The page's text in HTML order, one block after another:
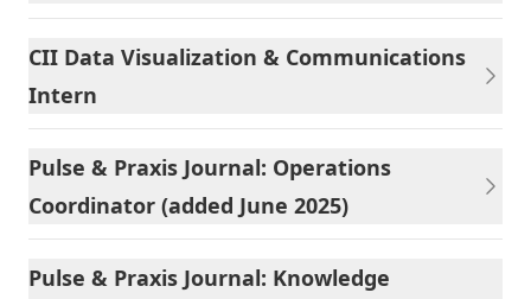
CII Data Visualization & Communications
Intern
Pulse & Praxis Journal: Operations
Coordinator (added June 2025)
Pulse & Praxis Journal: Knowledge